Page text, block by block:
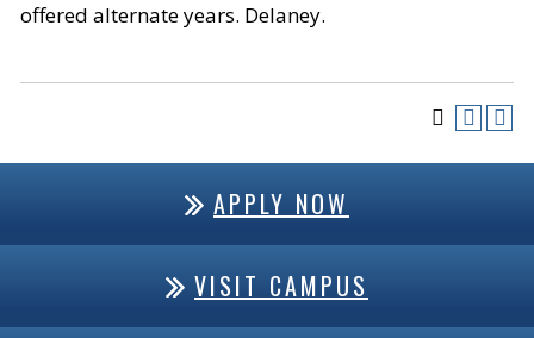
offered alternate years. Delaney.
APPLY NOW
VISIT CAMPUS